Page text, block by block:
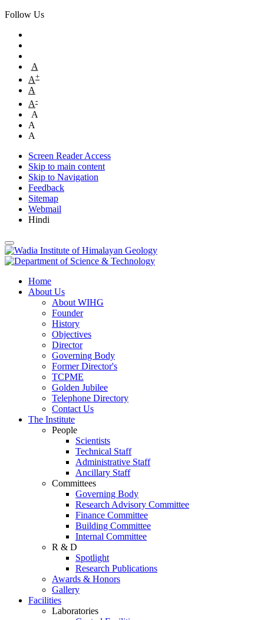
Follow Us
A
A+
A
A-
A
A
A
Screen Reader Access
Skip to main content
Skip to Navigation
Feedback
Sitemap
Webmail
Hindi
Home
About Us
About WIHG
Founder
History
Objectives
Director
Governing Body
Former Director's
TCPME
Golden Jubilee
Telephone Directory
Contact Us
The Institute
People
Scientists
Technical Staff
Administrative Staff
Ancillary Staff
Committees
Governing Body
Research Advisory Committee
Finance Committee
Building Committee
Internal Committee
R & D
Spotlight
Research Publications
Awards & Honors
Gallery
Facilities
Laboratories